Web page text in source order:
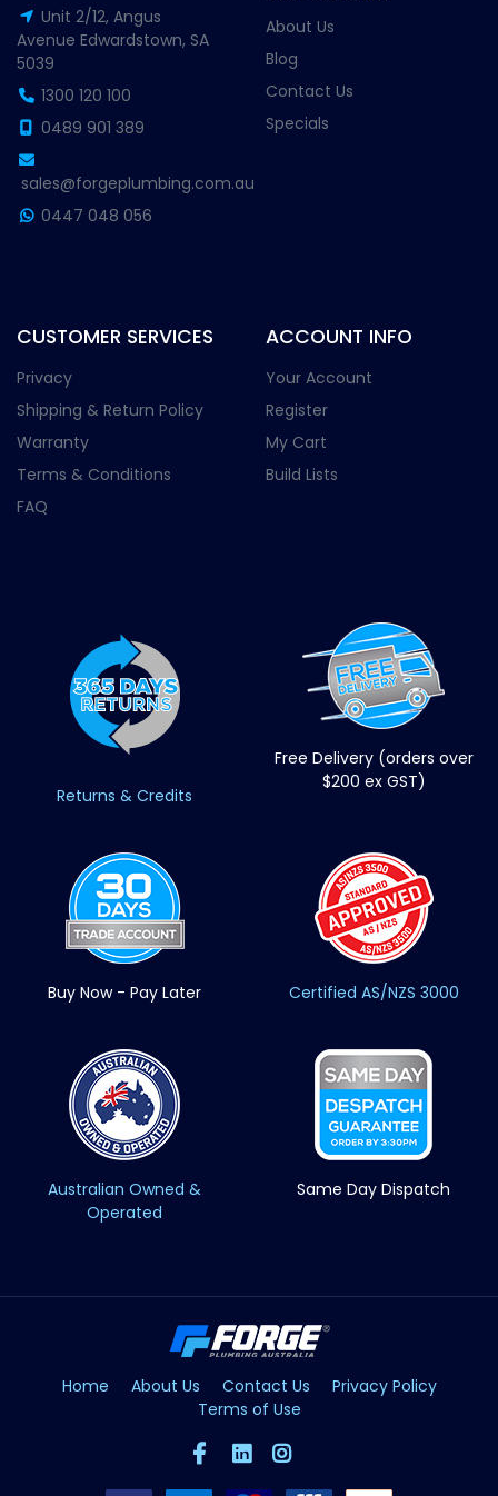
Unit 2/12, Angus
Avenue Edwardstown, SA
5039
1300 120 100
0489 901 389
sales@forgeplumbing.com.au
0447 048 056
About Us
Blog
Contact Us
Specials
CUSTOMER SERVICES
Privacy
Shipping & Return Policy
Warranty
Terms & Conditions
FAQ
ACCOUNT INFO
Your Account
Register
My Cart
Build Lists
Returns & Credits
Free Delivery (orders over
$200 ex GST)
Buy Now - Pay Later Certified AS/NZS 3000
Australian Owned &
Operated
Same Day Dispatch
Home About Us Contact Us
Privacy Policy
Terms of Use